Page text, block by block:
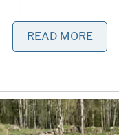
she blamed
during her
When asked
that she
people are
READ MORE